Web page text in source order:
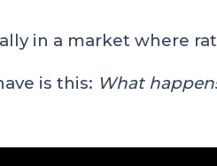
in a market where
is this: What